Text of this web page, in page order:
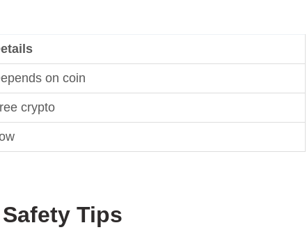
on coin
crypto
Tips